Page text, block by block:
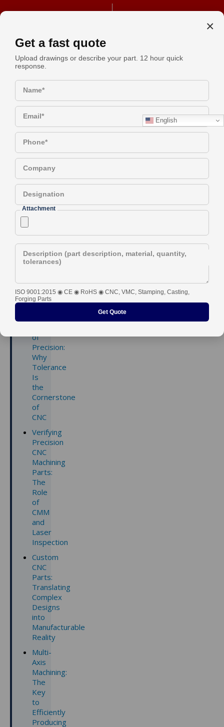
+91 990-442-1305 REQUEST A QUOTE
Request
Quote
The Role Of Precision CNC
Machining Parts In Modern
Industry
Have a Question?
The Role of Precision CNC
Machining Parts in Modern
Contents
of
Precision:
Why
Tolerance
Is
the
Cornerstone
of
CNC
Verifying
Precision
CNC
Machining
Parts:
The
Role
of
CMM
and
Laser
Inspection
Custom
CNC
Parts:
Translating
Complex
Designs
into
Manufacturable
Reality
Multi-
Axis
Machining:
The
Key
to
Efficiently
Producing
×
Get a fast quote
Upload drawings or describe your part. 12 hour quick
response.
Name*
Email*
Phone*
Company
Designation
Attachment
Description (part description, material, quantity,
tolerances)
ISO 9001:2015 ◉ CE ◉ RoHS ◉ CNC, VMC, Stamping, Casting,
Forging Parts
Get Quote
English